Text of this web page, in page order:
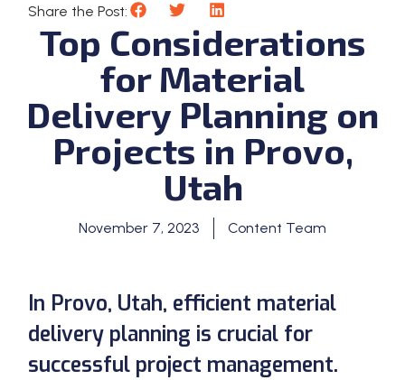
Share the Post:
Top Considerations
for Material
Delivery Planning on
Projects in Provo,
Utah
November 7, 2023 Content Team
In Provo, Utah, efficient material
delivery planning is crucial for
successful project management.